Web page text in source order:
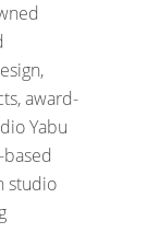
award-
Yabu
studio